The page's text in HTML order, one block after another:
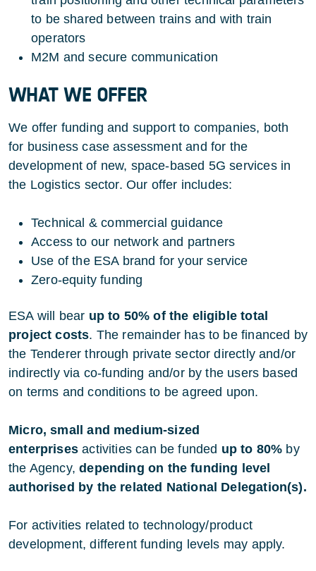
to be shared between trains and with train
operators
M2M and secure communication
WHAT WE OFFER
We offer funding and support to companies, both
for business case assessment and for the
development of new, space-based 5G services in
the Logistics sector. Our offer includes:
Technical & commercial guidance
Access to our network and partners
Use of the ESA brand for your service
Zero-equity funding
ESA will bear up to 50% of the eligible total
project costs. The remainder has to be financed by
the Tenderer through private sector directly and/or
indirectly via co-funding and/or by the users based
on terms and conditions to be agreed upon.
Micro, small and medium-sized
enterprisesactivities can be funded up to 80% by
the Agency, depending on the funding level
authorised by the related National Delegation(s).
For activities related to technology/product
development, different funding levels may apply.